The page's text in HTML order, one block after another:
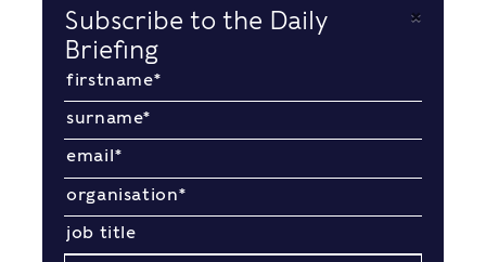
×
Subscribe to the Daily
Briefing